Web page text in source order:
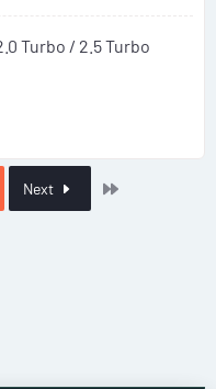
Turbo / 2.5 Turbo
Next